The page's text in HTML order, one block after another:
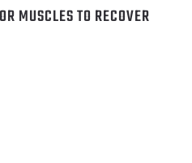
MUSCLES TO RECOVER